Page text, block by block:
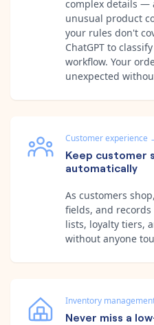
complex details —
unusual product
your rules don't
ChatGPT to
workflow. Your
unexpected
Customer experience
Keep customer
automatically
As customers
fields, and
lists, loyalty tiers,
without anyone
Inventory
Never miss a